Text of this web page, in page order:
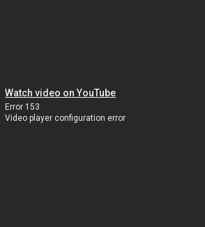
Watch video on YouTube
Error 153
Video player configuration error